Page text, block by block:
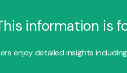
information is
enjoy detailed insights